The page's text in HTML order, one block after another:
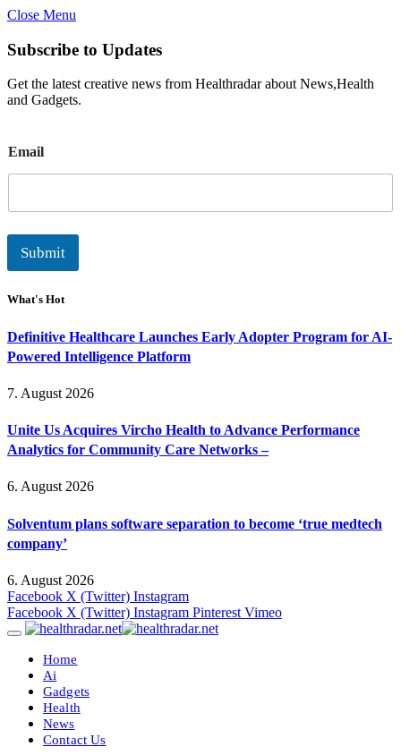
Close Menu
Subscribe to Updates
Get the latest creative news from Healthradar about News,Health
and Gadgets.
m
a
l
Email
Submit
What's Hot
Definitive Healthcare Launches Early Adopter Program for AI-
Powered Intelligence Platform
7. August 2026
Unite Us Acquires Vircho Health to Advance Performance
Analytics for Community Care Networks –
6. August 2026
Solventum plans software separation to become ‘true medtech
company’
6. August 2026
Facebook X (Twitter) Instagram
Facebook X (Twitter) Instagram Pinterest Vimeo
Home
Ai
Gadgets
Health
News
Contact Us